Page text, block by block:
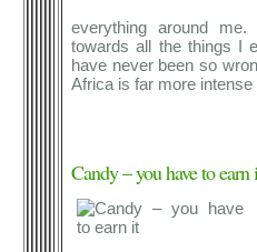
everything around
towards all the things I
have never been so
Africa is far more intense
Candy – you have to earn